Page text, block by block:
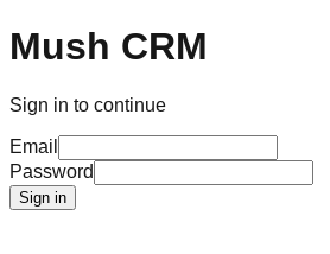
Mush CRM
Sign in to continue
Email
Password
Sign in